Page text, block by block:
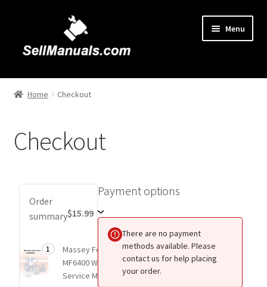
navigation
content
Menu
Home
Cart
Contact Us
My Account
Home Checkout
Checkout
Order
summary$15.99
11 itemMassey Ferguson
MF6400 Workshop
Service Manual
Total
price
for
$15.99
Payment
Payment options
There are no payment
methods available. Please
contact us for help placing
your order.